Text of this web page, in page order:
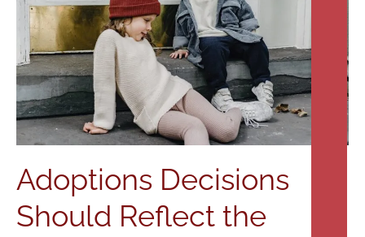
Adoptions Decisions
Should Reflect the